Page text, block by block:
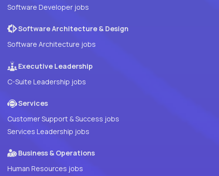
Software Developer jobs
Software Architecture & Design
Software Architecture jobs
Executive Leadership
C-Suite Leadership jobs
Services
Customer Support & Success jobs
Services Leadership jobs
Business & Operations
Human Resources jobs